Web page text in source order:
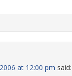
at 12:00 pm said: